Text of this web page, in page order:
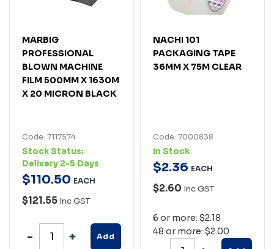
MARBIG
PROFESSIONAL
BLOWN MACHINE
FILM 500MM X 1630M
X 20 MICRON BLACK
Code: 7117574
Stock Status:
Delivery 2-5 Days
$110.50 EACH
$121.55 Inc GST
Add
NACHI 101
PACKAGING TAPE
36MM X 75M CLEAR
Code: 7000838
In Stock
$2.36 EACH
$2.60 Inc GST
6 or more: $2.18
48 or more: $2.00